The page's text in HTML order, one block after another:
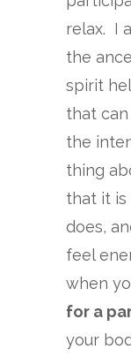
relax. I
the
spirit
that
the
thing
that it
does,
feel
when
for a
your